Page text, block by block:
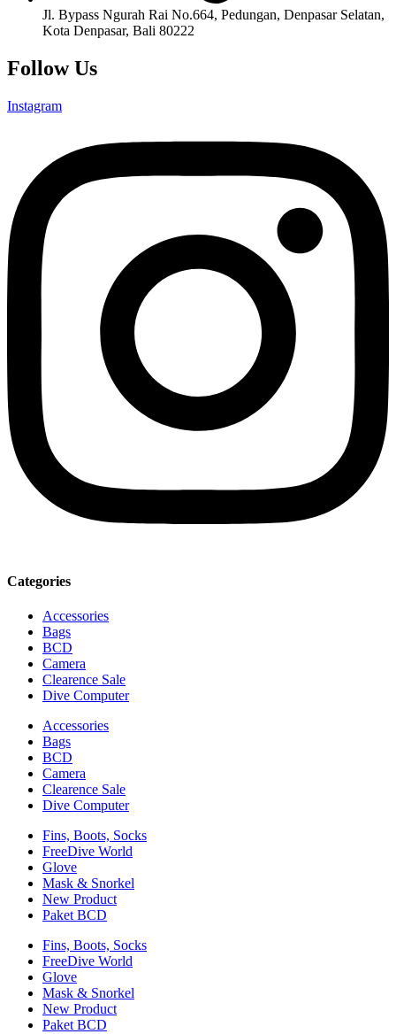
Jl. Bypass Ngurah Rai No.664, Pedungan, Denpasar Selatan,
Kota Denpasar, Bali 80222
Follow Us
Instagram
Categories
Accessories
Bags
BCD
Camera
Clearence Sale
Dive Computer
Accessories
Bags
BCD
Camera
Clearence Sale
Dive Computer
Fins, Boots, Socks
FreeDive World
Glove
Mask & Snorkel
New Product
Paket BCD
Fins, Boots, Socks
FreeDive World
Glove
Mask & Snorkel
New Product
Paket BCD